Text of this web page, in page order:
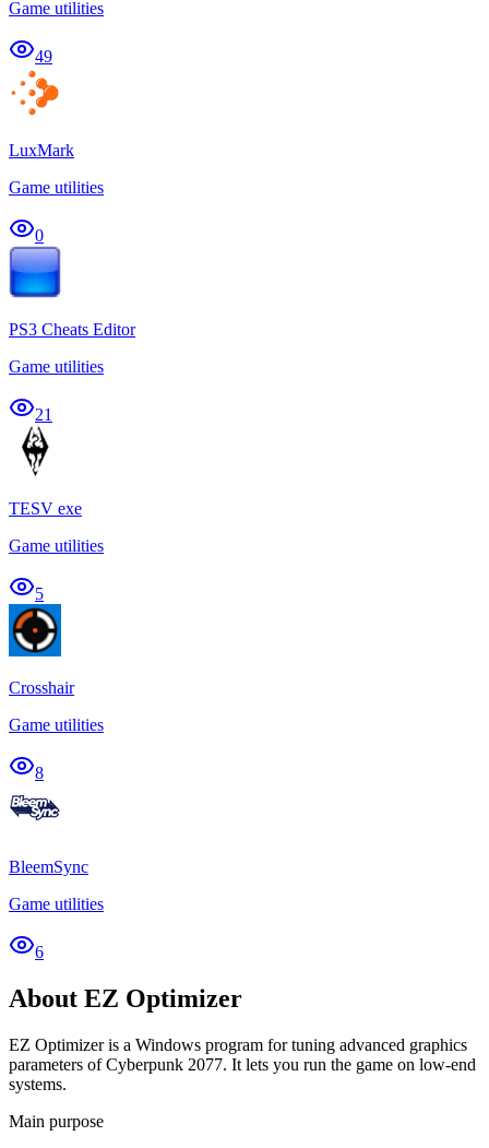
Game utilities
49
LuxMark
Game utilities
0
PS3 Cheats Editor
Game utilities
21
TESV exe
Game utilities
5
Crosshair
Game utilities
8
BleemSync
Game utilities
6
About EZ Optimizer
EZ Optimizer is a Windows program for tuning advanced graphics
parameters of Cyberpunk 2077. It lets you run the game on low-end
systems.
Main purpose